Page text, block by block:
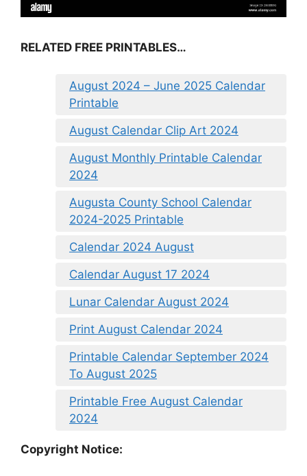
RELATED FREE PRINTABLES…
August 2024 – June 2025 Calendar
Printable
August Calendar Clip Art 2024
August Monthly Printable Calendar
2024
Augusta County School Calendar
2024-2025 Printable
Calendar 2024 August
Calendar August 17 2024
Lunar Calendar August 2024
Print August Calendar 2024
Printable Calendar September 2024
To August 2025
Printable Free August Calendar
2024
Copyright Notice: